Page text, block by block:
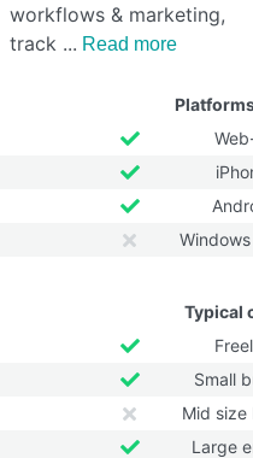
workflows & marketing,
track
Read more
Typical
Small
Mid size
Large